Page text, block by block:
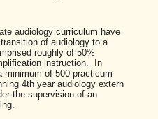
audiology curriculum have
of audiology to a
roughly of 50%
instruction. In
minimum of 500 practicum
4th year audiology extern
the supervision of an